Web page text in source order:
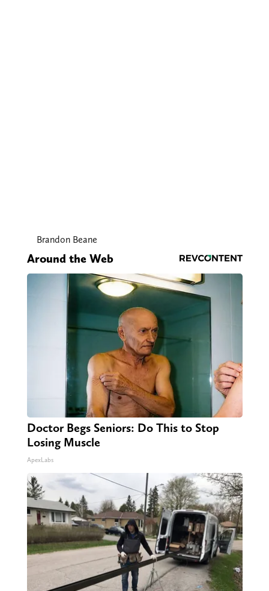
Brandon Beane
Around the Web
Doctor Begs Seniors: Do This to Stop
Losing Muscle
ApexLabs